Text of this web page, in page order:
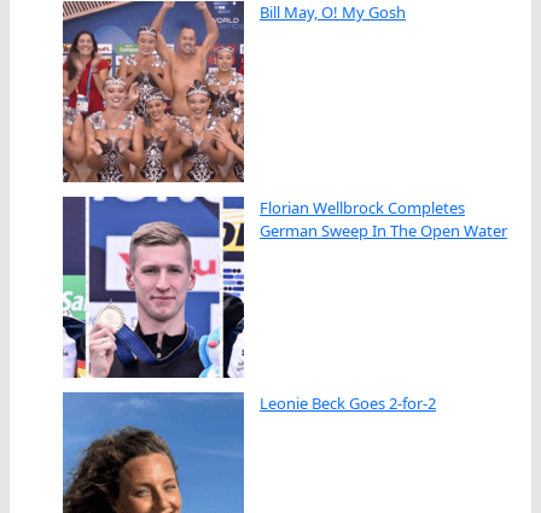
Bill May, O! My Gosh
Florian Wellbrock Completes
German Sweep In The Open Water
Leonie Beck Goes 2-for-2